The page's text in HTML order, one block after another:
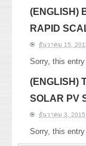
(ENGLISH)
RAPID
ธันวาคม 15,
Sorry, this
(ENGLISH)
SOLAR PV
ธันวาคม 3, 2015
Sorry, this